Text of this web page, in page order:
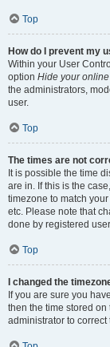
Top
How do I prevent my
Within your User
option Hide your
the administrators,
user.
Top
The times are not
It is possible the time
are in. If this is the
timezone to match
etc. Please note that
done by registered
Top
I changed the
If you are sure you
then the time stored
administrator to correct